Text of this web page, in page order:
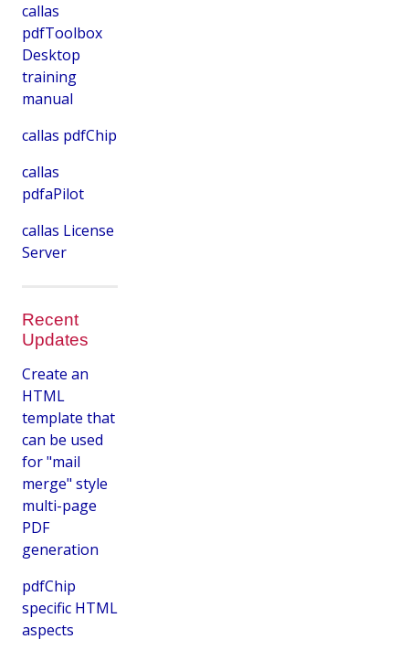
callas
pdfToolbox
Desktop
training
manual
callas pdfChip
callas
pdfaPilot
callas License
Server
Recent
Updates
Create an
HTML
template that
can be used
for "mail
merge" style
multi-page
PDF
generation
pdfChip
specific HTML
aspects